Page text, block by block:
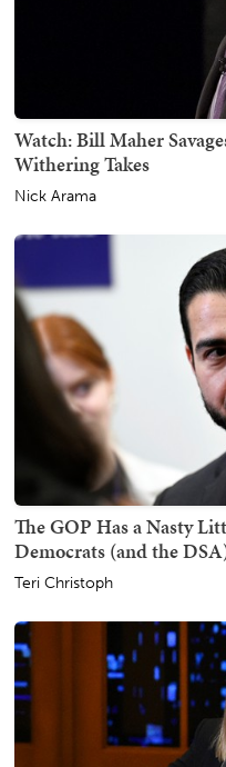
Watch: Bill Maher
Withering Takes
Nick Arama
The GOP Has a Nasty
Democrats (and the
Teri Christoph